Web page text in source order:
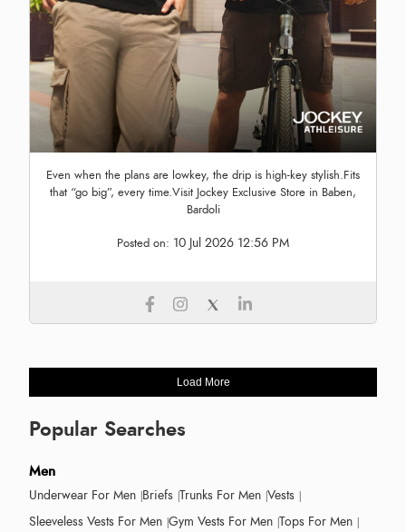
Even when the plans are lowkey, the drip is high-key stylish.Fits
that “go big”, every time.Visit Jockey Exclusive Store in Baben,
Bardoli
Posted on: 10 Jul 2026 12:56 PM
Load More
Popular Searches
Men
Underwear For Men Briefs Trunks For Men Vests
Sleeveless Vests For Men Gym Vests For Men Tops For Men